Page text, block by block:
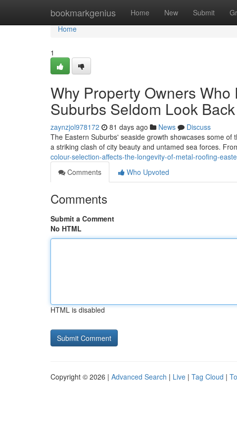
bookmarkgenius Home New Submit
Home
Home
1
Why Property Owners
Suburbs Seldom Look Back
zaynzjol978172 81 days ago News
Discuss
The Eastern Suburbs' seaside growth showcases some
a striking clash of city beauty and untamed sea forces.
colour-selection-affects-the-longevity-of-metal-roofing-
Comments
Who Upvoted
Comments
Submit a Comment
No HTML
HTML is disabled
Copyright © 2026 | Advanced Search | Live | Tag Cloud |